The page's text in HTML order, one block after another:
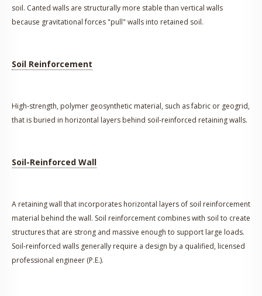
soil. Canted walls are structurally more stable than vertical walls
because gravitational forces "pull" walls into retained soil.
Soil Reinforcement
High-strength, polymer geosynthetic material, such as fabric or geogrid,
that is buried in horizontal layers behind soil-reinforced retaining walls.
Soil-Reinforced Wall
A retaining wall that incorporates horizontal layers of soil reinforcement
material behind the wall. Soil reinforcement combines with soil to create
structures that are strong and massive enough to support large loads.
Soil-reinforced walls generally require a design by a qualified, licensed
professional engineer (P.E.).